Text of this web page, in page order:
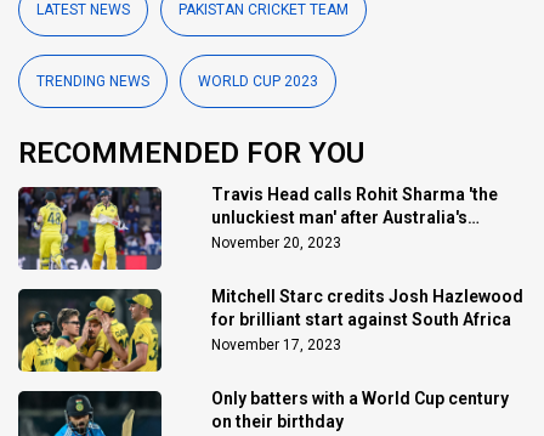
LATEST NEWS PAKISTAN CRICKET TEAM
TRENDING NEWS WORLD CUP 2023
RECOMMENDED FOR YOU
Travis Head calls Rohit Sharma 'the
unluckiest man' after Australia's
triumph
November 20, 2023
Mitchell Starc credits Josh Hazlewood
for brilliant start against South Africa
November 17, 2023
Only batters with a World Cup century
on their birthday